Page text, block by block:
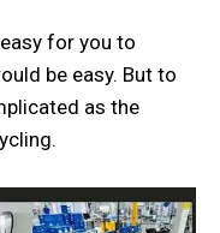
for you to
be easy. But to
as the